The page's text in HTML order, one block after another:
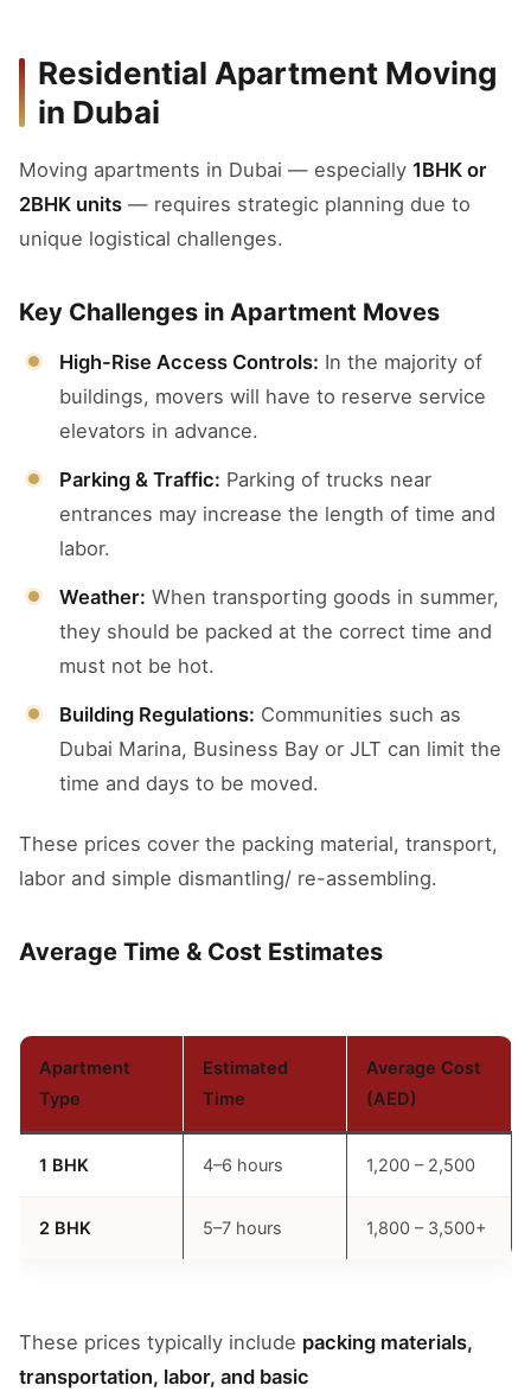
Residential Apartment Moving
in Dubai
Moving apartments in Dubai — especially 1BHK or
2BHK units — requires strategic planning due to
unique logistical challenges.
Key Challenges in Apartment Moves
High-Rise Access Controls: In the majority of
buildings, movers will have to reserve service
elevators in advance.
Parking & Traffic: Parking of trucks near
entrances may increase the length of time and
labor.
Weather: When transporting goods in summer,
they should be packed at the correct time and
must not be hot.
Building Regulations: Communities such as
Dubai Marina, Business Bay or JLT can limit the
time and days to be moved.
These prices cover the packing material, transport,
labor and simple dismantling/ re-assembling.
Average Time & Cost Estimates
Apartment
Type
Estimated
Time
Average Cost
(AED)
1 BHK 4–6 hours 1,200 – 2,500
2 BHK 5–7 hours 1,800 – 3,500+
These prices typically include packing materials,
transportation, labor, and basic